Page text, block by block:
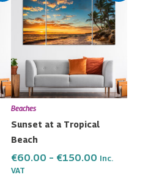
Beaches
Sunset at a Tropical
Beach
€60.00 – €150.00
€60.00
through
€150.00
Inc.
VAT
product
has
multiple
The
options
may
chosen
the